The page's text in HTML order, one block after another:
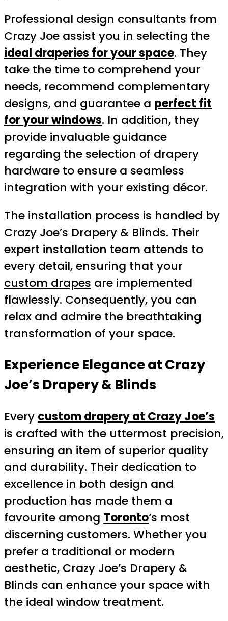
Professional design consultants from
Crazy Joe assist you in selecting the
ideal draperies for your space. They
take the time to comprehend your
needs, recommend complementary
designs, and guarantee a perfect fit
for your windows. In addition, they
provide invaluable guidance
regarding the selection of drapery
hardware to ensure a seamless
integration with your existing décor.
The installation process is handled by
Crazy Joe’s Drapery & Blinds. Their
expert installation team attends to
every detail, ensuring that your
custom drapes are implemented
flawlessly. Consequently, you can
relax and admire the breathtaking
transformation of your space.
Experience Elegance at Crazy
Joe’s Drapery & Blinds
Every custom drapery at Crazy Joe’s
is crafted with the uttermost precision,
ensuring an item of superior quality
and durability. Their dedication to
excellence in both design and
production has made them a
favourite among Toronto‘s most
discerning customers. Whether you
prefer a traditional or modern
aesthetic, Crazy Joe’s Drapery &
Blinds can enhance your space with
the ideal window treatment.